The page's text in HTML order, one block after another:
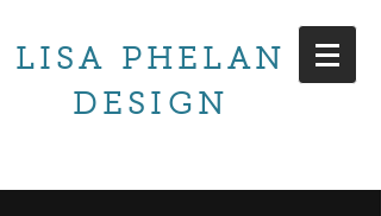
LISA PHELAN
DESIGN